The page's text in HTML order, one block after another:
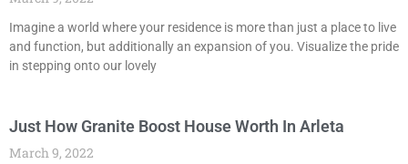
Imagine a world where your residence is more than just a place to live
and function, but additionally an expansion of you. Visualize the pride
in stepping onto our lovely
Just How Granite Boost House Worth In Arleta
March 9, 2022